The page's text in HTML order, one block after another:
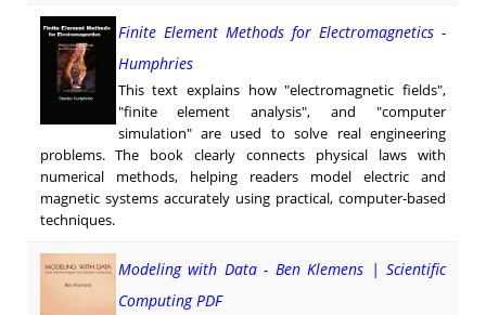
Finite Element Methods for Electromagnetics -
Humphries
This text explains how "electromagnetic fields",
"finite element analysis", and "computer
simulation" are used to solve real engineering
problems. The book clearly connects physical laws with
numerical methods, helping readers model electric and
magnetic systems accurately using practical, computer-based
techniques.
Modeling with Data - Ben Klemens | Scientific
Computing PDF